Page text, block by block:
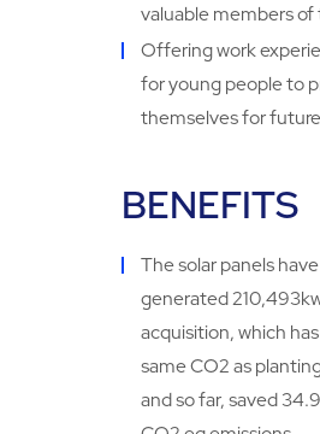
valuable members
Offering work
for young people to
themselves for
BENEFITS
The solar panels
generated
acquisition, which
same CO2 as
and so far, saved